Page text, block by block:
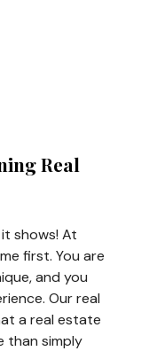
Real
shows! At
first. You are
and you
Our real
a real estate
than simply